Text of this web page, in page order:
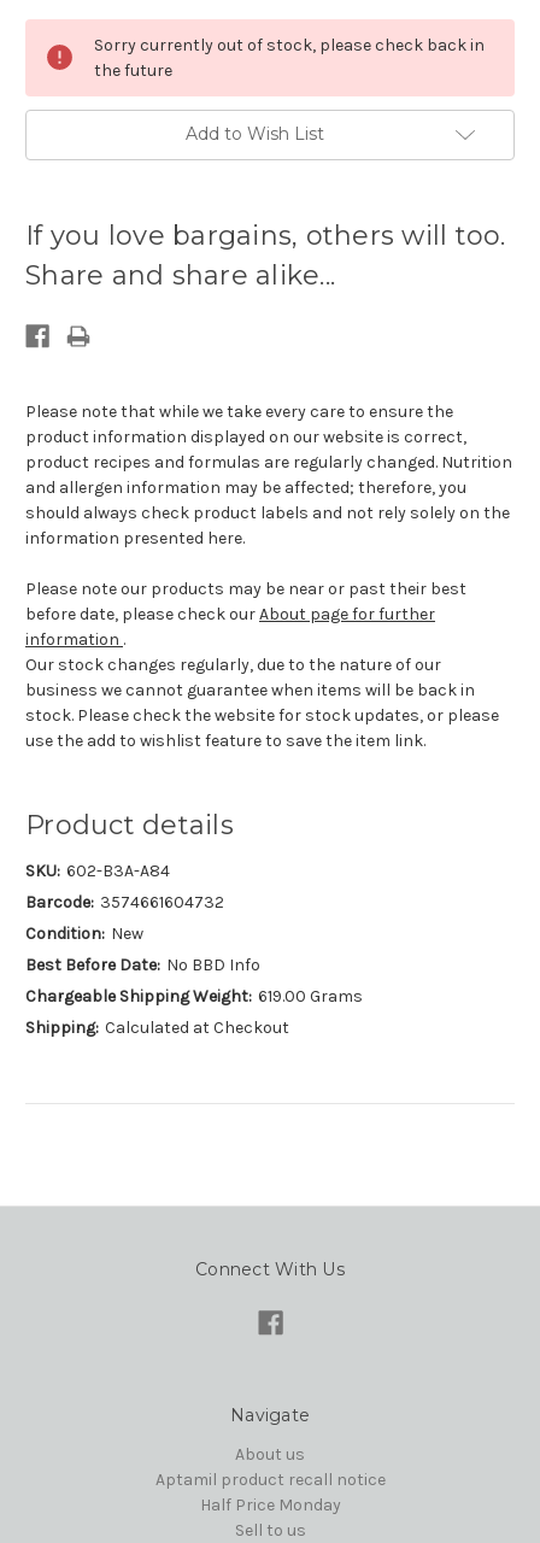
Sorry currently out of stock, please check back in
the future
Add to Wish List
available:
If you love bargains, others will too.
Share and share alike...
Please note that while we take every care to ensure the
product information displayed on our website is correct,
product recipes and formulas are regularly changed. Nutrition
and allergen information may be affected; therefore, you
should always check product labels and not rely solely on the
information presented here.
Please note our products may be near or past their best
before date, please check ourAbout page for further
information .
Our stock changes regularly, due to the nature of our
business we cannot guarantee when items will be back in
stock. Please check the website for stock updates, or please
use the add to wishlist feature to save the item link.
Product details
SKU: 602-B3A-A84
Barcode: 3574661604732
Condition: New
Best Before Date: No BBD Info
Chargeable Shipping Weight: 619.00 Grams
Shipping: Calculated at Checkout
Connect With Us
Navigate
About us
Aptamil product recall notice
Half Price Monday
Sell to us